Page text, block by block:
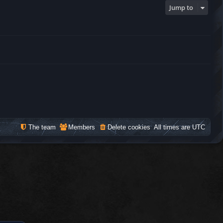
Jump to
All times areUTC
Delete cookies
Members
The team